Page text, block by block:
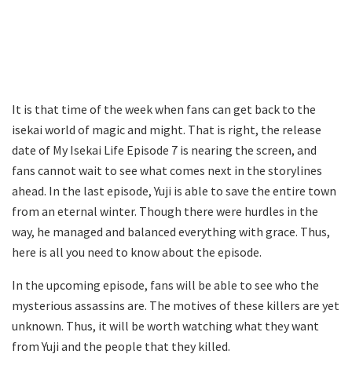
It is that time of the week when fans can get back to the
isekai world of magic and might. That is right, the release
date of My Isekai Life Episode 7 is nearing the screen, and
fans cannot wait to see what comes next in the storylines
ahead. In the last episode, Yuji is able to save the entire town
from an eternal winter. Though there were hurdles in the
way, he managed and balanced everything with grace. Thus,
here is all you need to know about the episode.
In the upcoming episode, fans will be able to see who the
mysterious assassins are. The motives of these killers are yet
unknown. Thus, it will be worth watching what they want
from Yuji and the people that they killed.